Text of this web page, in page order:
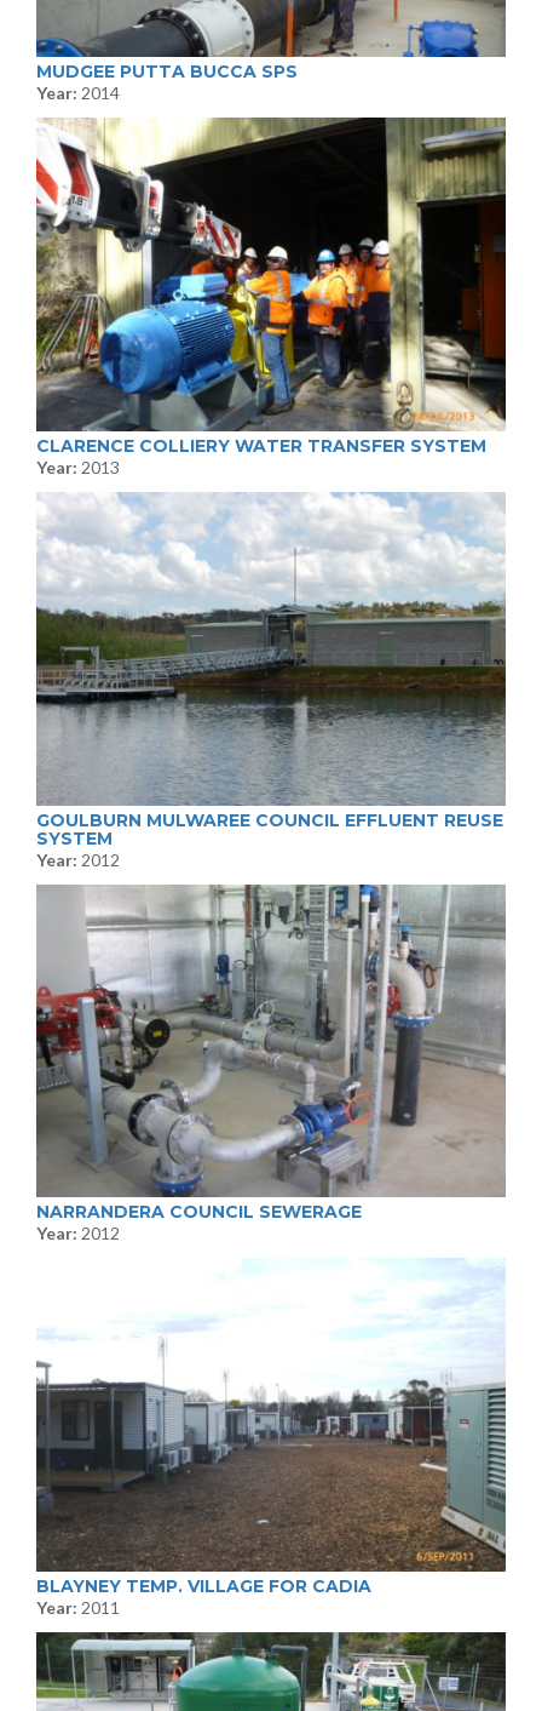
MUDGEE PUTTA BUCCA SPS
Year: 2014
CLARENCE COLLIERY WATER TRANSFER SYSTEM
Year: 2013
GOULBURN MULWAREE COUNCIL EFFLUENT REUSE
SYSTEM
Year: 2012
NARRANDERA COUNCIL SEWERAGE
Year: 2012
BLAYNEY TEMP. VILLAGE FOR CADIA
Year: 2011